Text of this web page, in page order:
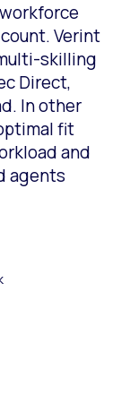
Verint
skilling
Direct,
In other
fit
and
agents